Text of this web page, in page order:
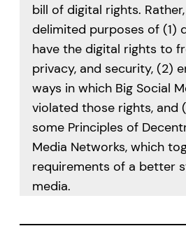
bill of digital rights.
delimited purposes of (1)
have the digital rights to
privacy, and security, (2)
ways in which Big Social
violated those rights, and
some Principles of
Media Networks, which
requirements of a better
media.